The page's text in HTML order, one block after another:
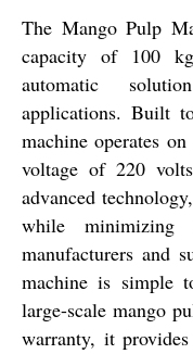
The Mango Pulp
capacity of 100
automatic
applications. Built
machine operates
voltage of 220
advanced
while minimizing
manufacturers and
machine is simple
large-scale mango
warranty, it